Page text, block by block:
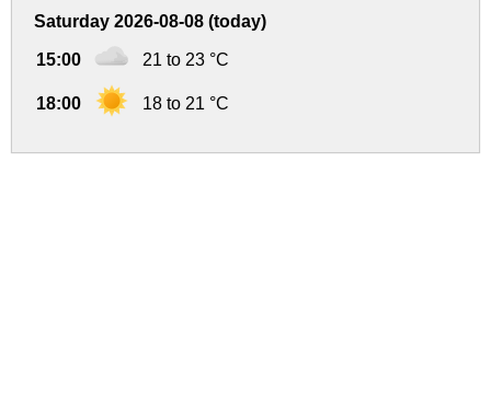
Saturday 2026-08-08 (today)
15:00 21 to 23 °C
18:00 18 to 21 °C